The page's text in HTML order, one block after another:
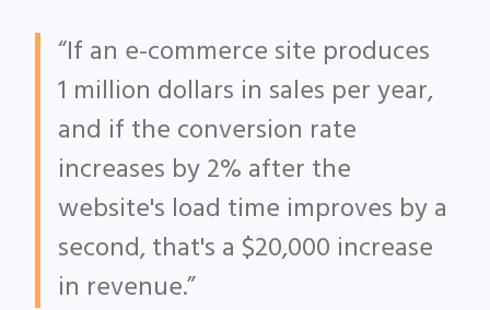
“If an e-commerce site produces
1 million dollars in sales per year,
and if the conversion rate
increases by 2% after the
website's load time improves by a
second, that's a $20,000 increase
in revenue.”